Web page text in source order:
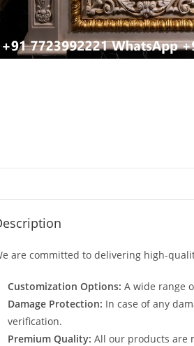
are committed to delivering high-
Customization Options: A wide range
Damage Protection: In case of any
verification.
Premium Quality: All our products are